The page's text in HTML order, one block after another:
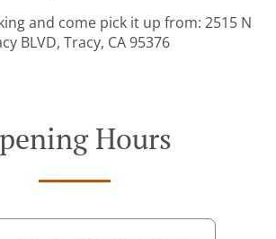
and come pick it up from: 2515 N
BLVD, Tracy, CA 95376
Hours